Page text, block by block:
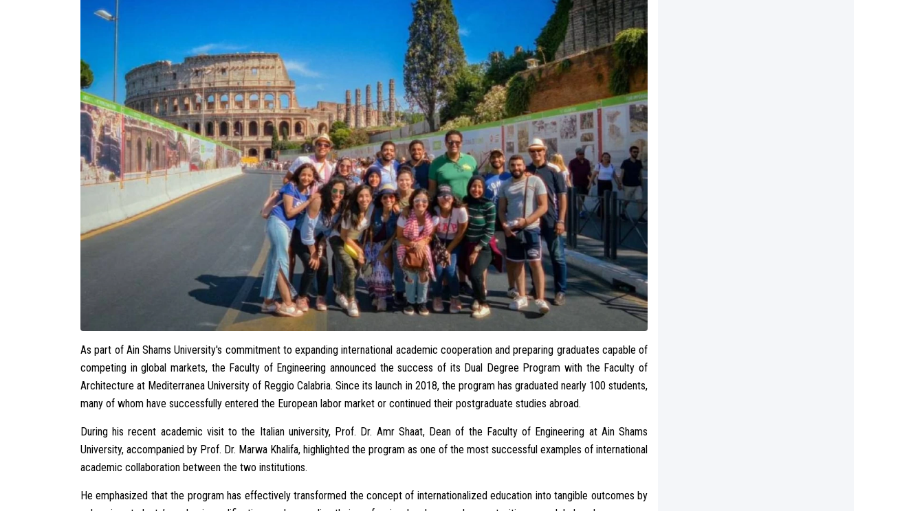
As part of Ain Shams University's commitment to expanding international academic cooperation and preparing graduates capable of
competing in global markets, the Faculty of Engineering announced the success of its Dual Degree Program with the Faculty of
Architecture at Mediterranea University of Reggio Calabria. Since its launch in 2018, the program has graduated nearly 100 students,
many of whom have successfully entered the European labor market or continued their postgraduate studies abroad.
During his recent academic visit to the Italian university, Prof. Dr. Amr Shaat, Dean of the Faculty of Engineering at Ain Shams
University, accompanied by Prof. Dr. Marwa Khalifa, highlighted the program as one of the most successful examples of international
academic collaboration between the two institutions.
He emphasized that the program has effectively transformed the concept of internationalized education into tangible outcomes by